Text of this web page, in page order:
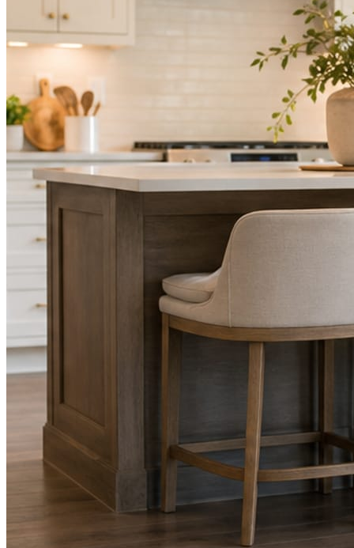
Hand it over once. It runs from there.
STEP01
Point Mica Social at your website and services. Setup takes about a
minute. No passwords change hands; Facebook’s own permission
screen does the connecting.
STEP02
Send photos when you have them.
Job shots, the crew, a before and after. Or nothing at all. The daily
Posts publish, checked.
Facts, voice, image quality, and stock phrasing get checked before
anything reaches Facebook or Instagram.
You are the source of truth. The posting is ours.
A post every day. More when you send
Base rhythm
A fresh post every day.
Written and designed in your brand, with photography generated for